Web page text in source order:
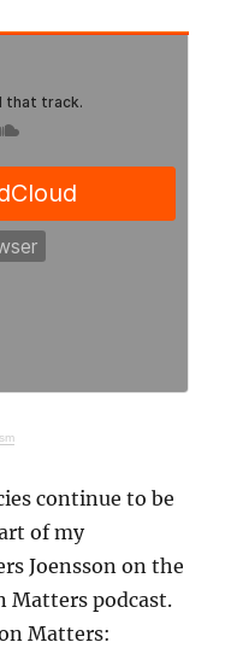
continue to be
of my
Joensson on the
Matters podcast.
Matters: